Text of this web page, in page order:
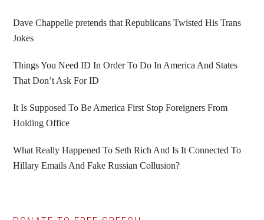
Sidebar
Dave Chappelle pretends that Republicans Twisted His Trans
Jokes
Things You Need ID In Order To Do In America And States
That Don’t Ask For ID
It Is Supposed To Be America First Stop Foreigners From
Holding Office
What Really Happened To Seth Rich And Is It Connected To
Hillary Emails And Fake Russian Collusion?